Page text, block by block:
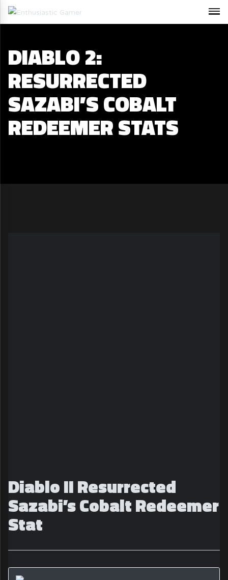
DIABLO 2:
RESURRECTED
SAZABI’S COBALT
REDEEMER STATS
Diablo II Resurrected
Sazabi’s Cobalt Redeemer
Stat